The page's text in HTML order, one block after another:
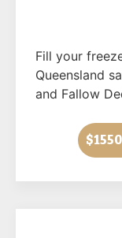
Fill your
Queensland
and Fallow
$1550